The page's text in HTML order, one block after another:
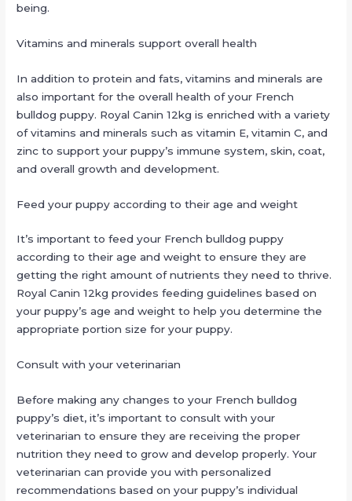
being.
Vitamins and minerals support overall health
In addition to protein and fats, vitamins and minerals are
also important for the overall health of your French
bulldog puppy. Royal Canin 12kg is enriched with a variety
of vitamins and minerals such as vitamin E, vitamin C, and
zinc to support your puppy’s immune system, skin, coat,
and overall growth and development.
Feed your puppy according to their age and weight
It’s important to feed your French bulldog puppy
according to their age and weight to ensure they are
getting the right amount of nutrients they need to thrive.
Royal Canin 12kg provides feeding guidelines based on
your puppy’s age and weight to help you determine the
appropriate portion size for your puppy.
Consult with your veterinarian
Before making any changes to your French bulldog
puppy’s diet, it’s important to consult with your
veterinarian to ensure they are receiving the proper
nutrition they need to grow and develop properly. Your
veterinarian can provide you with personalized
recommendations based on your puppy’s individual